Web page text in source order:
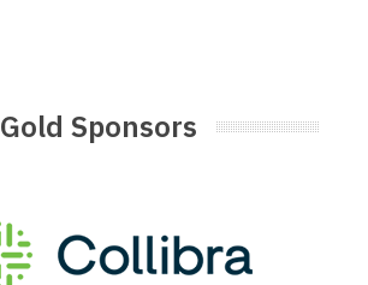
Gold Sponsors